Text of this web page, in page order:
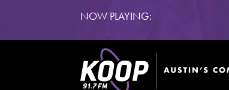
NOW PLAYING: